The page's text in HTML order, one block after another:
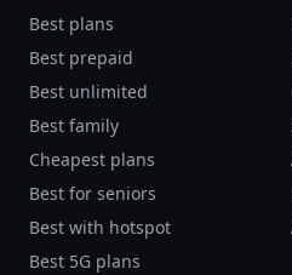
Best plans
Best prepaid
Best unlimited
Best family
Cheapest plans
Best for seniors
Best with hotspot
Best 5G plans